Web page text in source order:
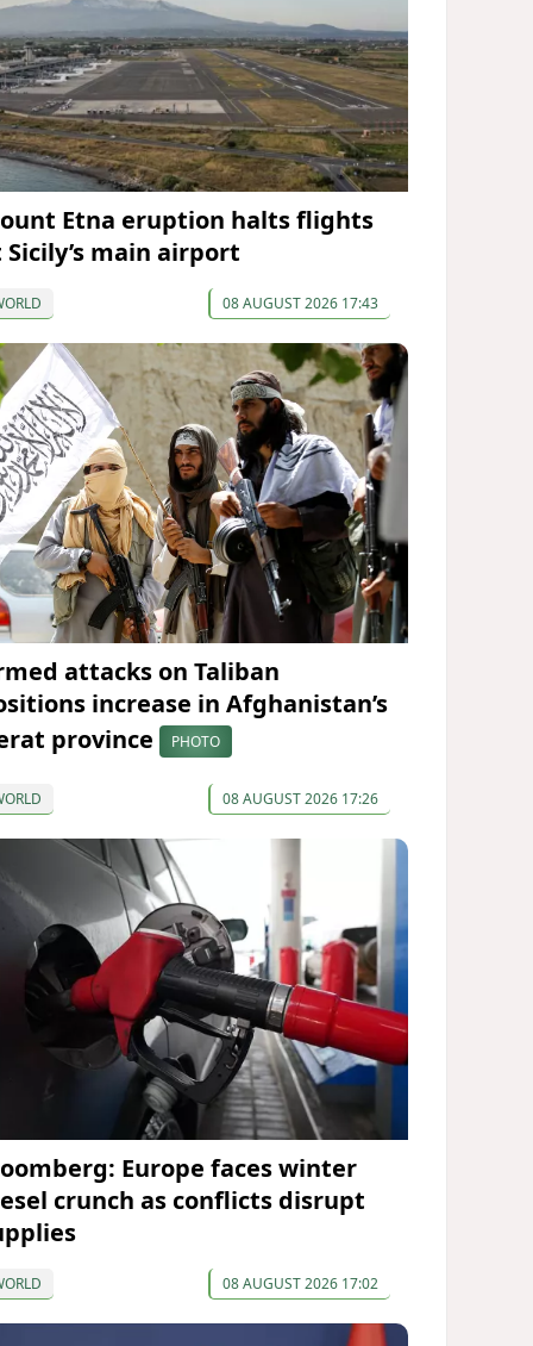
Etna eruption halts flights
Sicily’s main airport
08 AUGUST 2026 17:43
attacks on Taliban
increase in Afghanistan’s
province
PHOTO
08 AUGUST 2026 17:26
Europe faces winter
crunch as conflicts disrupt
08 AUGUST 2026 17:02